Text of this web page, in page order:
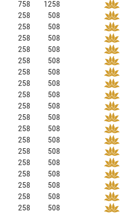
758
1258
258
508
258
508
258
508
258
508
258
508
258
508
258
508
258
508
258
508
258
508
258
508
258
508
258
508
258
508
258
508
258
508
258
508
258
508